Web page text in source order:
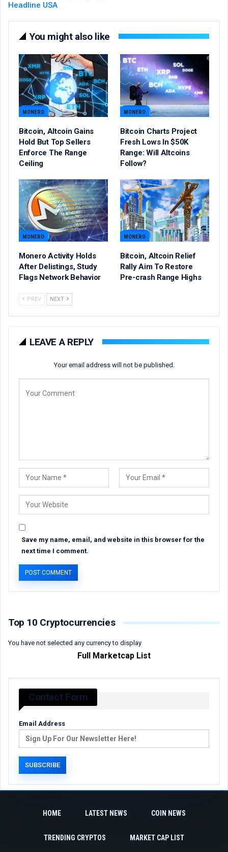
Headline USA
You might also like
MONERO
Bitcoin, Altcoin Gains
Hold But Top Sellers
Enforce The Range
Ceiling
MONERO
Bitcoin Charts Project
Fresh Lows In $50K
Range: Will Altcoins
Follow?
MONERO
Monero Activity Holds
After Delistings, Study
Flags Network Behavior
MONERO
Bitcoin, Altcoin Relief
Rally Aim To Restore
Pre-crash Range Highs
PREV NEXT
LEAVE A REPLY
Your email address will not be published.
Save my name, email, and website in this browser for the
next time I comment.
Top 10 Cryptocurrencies
You have not selected any currency to display
Full Marketcap List
Contact Form
Email Address
HOME LATEST NEWS COIN NEWS
TRENDING CRYPTOS MARKET CAP LIST